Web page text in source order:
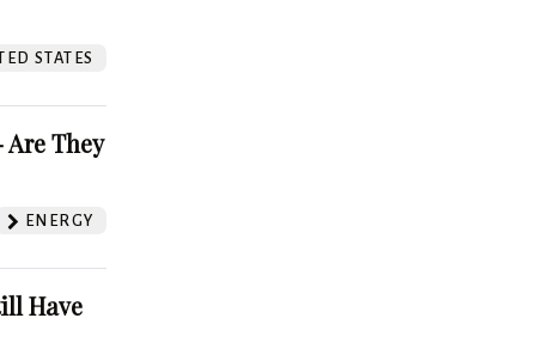
STATES
They
ENERGY
Have